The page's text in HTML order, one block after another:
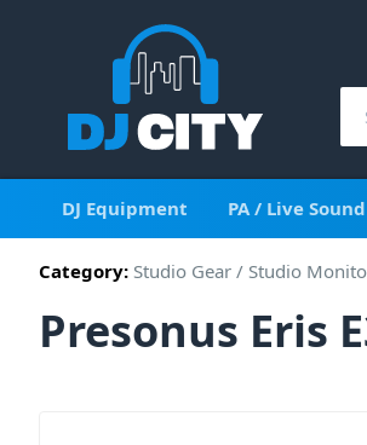
DJ Equipment PA / Live Sound
Category: Studio Gear / Studio
Presonus Eris